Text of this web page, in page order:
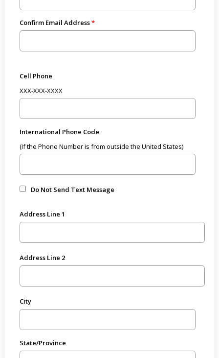
Confirm Email Address
Cell Phone
XXX-XXX-XXXX
International Phone Code
(If the Phone Number is from outside the United States)
Do Not Send Text Message
Address Line 1
Address Line 2
City
State/Province